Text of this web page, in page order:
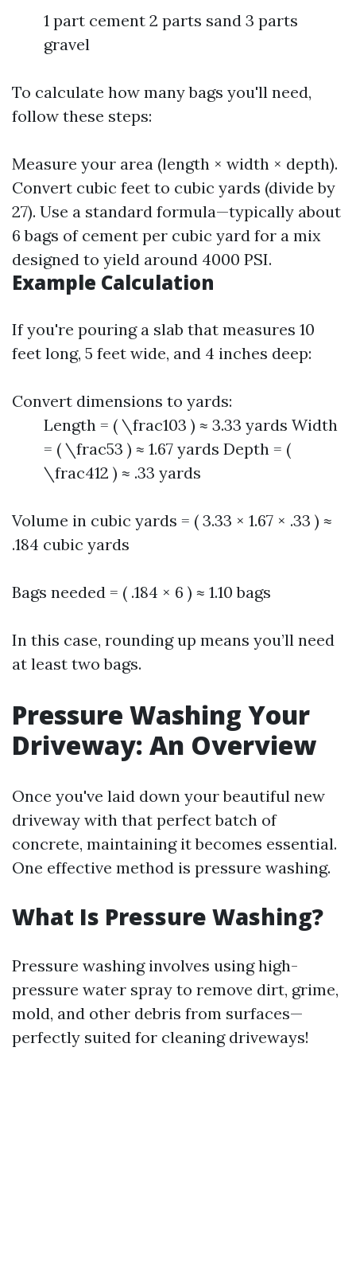
1 part cement 2 parts sand 3 parts
gravel
To calculate how many bags you'll need,
follow these steps:
Measure your area (length × width × depth).
Convert cubic feet to cubic yards (divide by
27). Use a standard formula—typically about
6 bags of cement per cubic yard for a mix
designed to yield around 4000 PSI.
Example Calculation
If you're pouring a slab that measures 10
feet long, 5 feet wide, and 4 inches deep:
Convert dimensions to yards:
Length = ( \frac103 ) ≈ 3.33 yards Width
= ( \frac53 ) ≈ 1.67 yards Depth = (
\frac412 ) ≈ .33 yards
Volume in cubic yards = ( 3.33 × 1.67 × .33 ) ≈
.184 cubic yards
Bags needed = ( .184 × 6 ) ≈ 1.10 bags
In this case, rounding up means you’ll need
at least two bags.
Pressure Washing Your
Driveway: An Overview
Once you've laid down your beautiful new
driveway with that perfect batch of
concrete, maintaining it becomes essential.
One effective method is pressure washing.
What Is Pressure Washing?
Pressure washing involves using high-
pressure water spray to remove dirt, grime,
mold, and other debris from surfaces—
perfectly suited for cleaning driveways!